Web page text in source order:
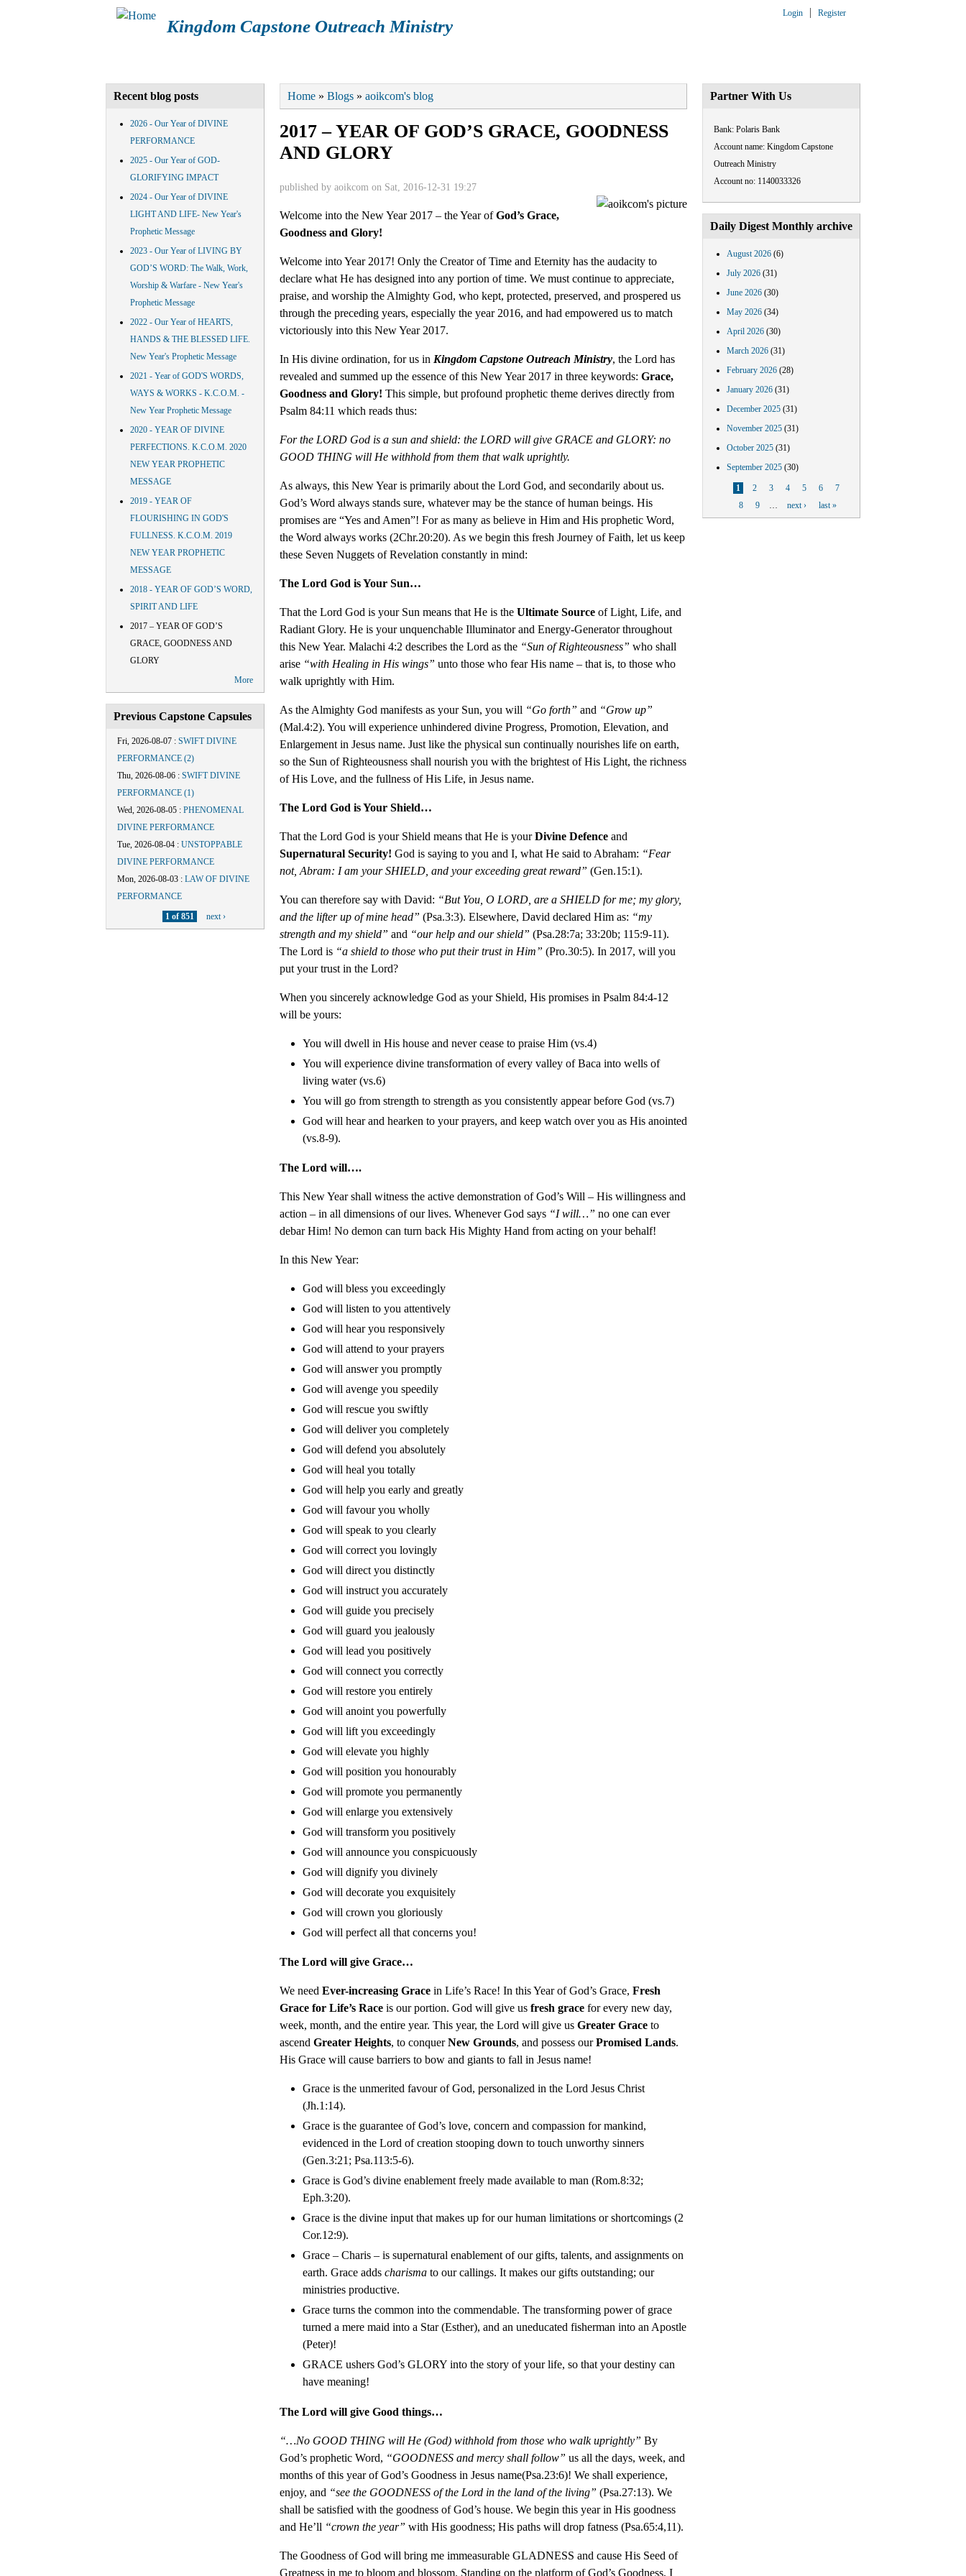
Kingdom Capstone Outreach Ministry
Login Register
Recent blog posts
2026 - Our Year of DIVINE
PERFORMANCE
2025 - Our Year of GOD-
GLORIFYING IMPACT
2024 - Our Year of DIVINE
LIGHT AND LIFE- New Year's
Prophetic Message
2023 - Our Year of LIVING BY
GOD’S WORD: The Walk, Work,
Worship & Warfare - New Year's
Prophetic Message
2022 - Our Year of HEARTS,
HANDS & THE BLESSED LIFE.
New Year's Prophetic Message
2021 - Year of GOD'S WORDS,
WAYS & WORKS - K.C.O.M. -
New Year Prophetic Message
2020 - YEAR OF DIVINE
PERFECTIONS. K.C.O.M. 2020
NEW YEAR PROPHETIC
MESSAGE
2019 - YEAR OF
FLOURISHING IN GOD'S
FULLNESS. K.C.O.M. 2019
NEW YEAR PROPHETIC
MESSAGE
2018 - YEAR OF GOD’S WORD,
SPIRIT AND LIFE
2017 – YEAR OF GOD’S
GRACE, GOODNESS AND
GLORY
More
Previous Capstone Capsules
Fri, 2026-08-07 : SWIFT DIVINE
PERFORMANCE (2)
Thu, 2026-08-06 : SWIFT DIVINE
PERFORMANCE (1)
Wed, 2026-08-05 : PHENOMENAL
DIVINE PERFORMANCE
Tue, 2026-08-04 : UNSTOPPABLE
DIVINE PERFORMANCE
Mon, 2026-08-03 : LAW OF DIVINE
PERFORMANCE
1 of 851 next ›
You are here
Home» Blogs» aoikcom's blog
2017 – YEAR OF GOD’S GRACE, GOODNESS
AND GLORY
published by aoikcom on Sat, 2016-12-31 19:27
Welcome into the New Year 2017 – the Year ofGod’s Grace,
Goodness and Glory!
Welcome into Year 2017! Only the Creator of Time and Eternity has the audacity to
declare what He has designed into any portion of time. We must continue to appreciate,
praise, and worship the Almighty God, who kept, protected, preserved, and prospered us
through the preceding years, especially the year 2016, and had empowered us to match
victoriously into this New Year 2017.
In His divine ordination, for us in Kingdom Capstone Outreach Ministry, the Lord has
revealed and summed up the essence of this New Year 2017 in three keywords: Grace,
Goodness and Glory! This simple, but profound prophetic theme derives directly from
Psalm 84:11 which reads thus:
For the LORD God is a sun and shield: the LORD will give GRACE and GLORY: no
GOOD THING will He withhold from them that walk uprightly.
As always, this New Year is primarily about the Lord God, and secondarily about us.
God’s Word always stands sure, whatever may be the stance of human beings. His
promises are “Yes and Amen”! For as many as believe in Him and His prophetic Word,
the Word always works (2Chr.20:20). As we begin this fresh Journey of Faith, let us keep
these Seven Nuggets of Revelation constantly in mind:
The Lord God is Your Sun…
That the Lord God is your Sun means that He is the Ultimate Sourceof Light, Life, and
Radiant Glory. He is your unquenchable Illuminator and Energy-Generator throughout
this New Year. Malachi 4:2 describes the Lord as the “Sun of Righteousness” who shall
arise “with Healing in His wings” unto those who fear His name – that is, to those who
walk uprightly with Him.
As the Almighty God manifests as your Sun, you will “Go forth” and “Grow up”
(Mal.4:2). You will experience unhindered divine Progress, Promotion, Elevation, and
Enlargement in Jesus name. Just like the physical sun continually nourishes life on earth,
so the Sun of Righteousness shall nourish you with the brightest of His Light, the richness
of His Love, and the fullness of His Life, in Jesus name.
The Lord God is Your Shield…
That the Lord God is your Shield means that He is yourDivine Defenceand
Supernatural Security! God is saying to you and I, what He said to Abraham: “Fear
not, Abram: I am your SHIELD, and your exceeding great reward” (Gen.15:1).
You can therefore say with David: “But You, O LORD, are a SHIELD for me; my glory,
and the lifter up of mine head” (Psa.3:3). Elsewhere, David declared Him as: “my
strength and my shield” and “our help and our shield” (Psa.28:7a; 33:20b; 115:9-11).
The Lord is “a shield to those who put their trust in Him” (Pro.30:5). In 2017, will you
put your trust in the Lord?
When you sincerely acknowledge God as your Shield, His promises in Psalm 84:4-12
will be yours:
You will dwell in His house and never cease to praise Him (vs.4)
You will experience divine transformation of every valley of Baca into wells of
living water (vs.6)
You will go from strength to strength as you consistently appear before God (vs.7)
God will hear and hearken to your prayers, and keep watch over you as His anointed
(vs.8-9).
The Lord will….
This New Year shall witness the active demonstration of God’s Will – His willingness and
action – in all dimensions of our lives. Whenever God says “I will…” no one can ever
debar Him! No demon can turn back His Mighty Hand from acting on your behalf!
In this New Year:
God will bless you exceedingly
God will listen to you attentively
God will hear you responsively
God will attend to your prayers
God will answer you promptly
God will avenge you speedily
God will rescue you swiftly
God will deliver you completely
God will defend you absolutely
God will heal you totally
God will help you early and greatly
God will favour you wholly
God will speak to you clearly
God will correct you lovingly
God will direct you distinctly
God will instruct you accurately
God will guide you precisely
God will guard you jealously
God will lead you positively
God will connect you correctly
God will restore you entirely
God will anoint you powerfully
God will lift you exceedingly
God will elevate you highly
God will position you honourably
God will promote you permanently
God will enlarge you extensively
God will transform you positively
God will announce you conspicuously
God will dignify you divinely
God will decorate you exquisitely
God will crown you gloriously
God will perfect all that concerns you!
The Lord will give Grace…
We need Ever-increasing Gracein Life’s Race! In this Year of God’s Grace, Fresh
Grace for Life’s Raceis our portion. God will give us fresh gracefor every new day,
week, month, and the entire year. This year, the Lord will give us Greater Graceto
ascend Greater Heights, to conquerNew Grounds, and possess ourPromised Lands.
His Grace will cause barriers to bow and giants to fall in Jesus name!
Grace is the unmerited favour of God, personalized in the Lord Jesus Christ
(Jh.1:14).
Grace is the guarantee of God’s love, concern and compassion for mankind,
evidenced in the Lord of creation stooping down to touch unworthy sinners
(Gen.3:21; Psa.113:5-6).
Grace is God’s divine enablement freely made available to man (Rom.8:32;
Eph.3:20).
Grace is the divine input that makes up for our human limitations or shortcomings (2
Cor.12:9).
Grace – Charis – is supernatural enablement of our gifts, talents, and assignments on
earth. Grace adds charismato our callings. It makes our gifts outstanding; our
ministries productive.
Grace turns the common into the commendable. The transforming power of grace
turned a mere maid into a Star (Esther), and an uneducated fisherman into an Apostle
(Peter)!
GRACE ushers God’s GLORY into the story of your life, so that your destiny can
have meaning!
The Lord will give Good things…
“…No GOOD THING will He (God) withhold from those who walk uprightly” By
God’s prophetic Word, “GOODNESS and mercy shall follow” us all the days, week, and
months of this year of God’s Goodness in Jesus name(Psa.23:6)! We shall experience,
enjoy, and “see the GOODNESS of the Lord in the land of the living” (Psa.27:13). We
shall be satisfied with the goodness of God’s house. We begin this year in His goodness
and He’ll “crown the year” with His goodness; His paths will drop fatness (Psa.65:4,11).
The Goodness of God will bring me immeasurable GLADNESS and cause His Seed of
Greatness in me to bloom and blossom. Standing on the platform of God’s Goodness, I
Partner With Us
Bank: Polaris Bank
Account name: Kingdom Capstone
Outreach Ministry
Account no: 1140033326
Daily Digest Monthly archive
August 2026(6)
July 2026(31)
June 2026(30)
May 2026(34)
April 2026(30)
March 2026(31)
February 2026(28)
January 2026(31)
December 2025(31)
November 2025(31)
October 2025(31)
September 2025(30)
Pages
1 2 3 4 5 6
7
8
9 … next › last »